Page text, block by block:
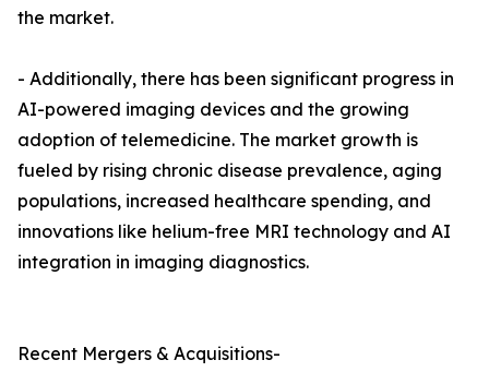
the market.
- Additionally, there has been significant progress in
AI-powered imaging devices and the growing
adoption of telemedicine. The market growth is
fueled by rising chronic disease prevalence, aging
populations, increased healthcare spending, and
innovations like helium-free MRI technology and AI
integration in imaging diagnostics.
Recent Mergers & Acquisitions-